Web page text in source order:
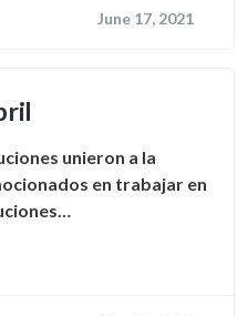
June 17, 2021
unieron a la
en trabajar en